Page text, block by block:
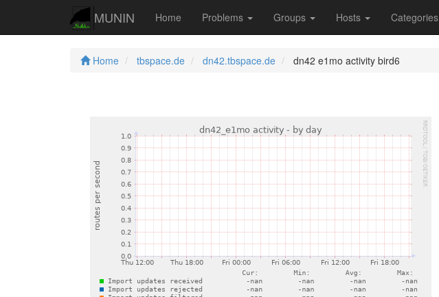
MUNIN Home Problems Groups Hosts Categories
Home tbspace.de dn42.tbspace.de dn42 e1mo activity bird6